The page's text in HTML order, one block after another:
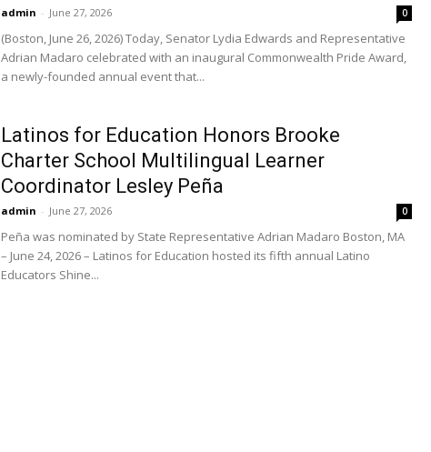
admin - June 27, 2026 0
(Boston, June 26, 2026) Today, Senator Lydia Edwards and Representative
Adrian Madaro celebrated with an inaugural Commonwealth Pride Award,
a newly-founded annual event that...
Latinos for Education Honors Brooke
Charter School Multilingual Learner
Coordinator Lesley Peña
admin - June 27, 2026 0
Peña was nominated by State Representative Adrian Madaro Boston, MA
– June 24, 2026 – Latinos for Education hosted its fifth annual Latino
Educators Shine...